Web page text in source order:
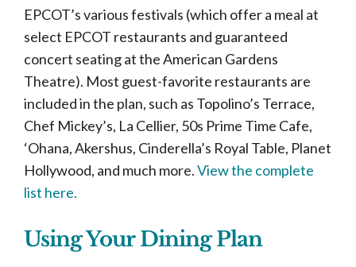
EPCOT’s various festivals (which offer a meal at
select EPCOT restaurants and guaranteed
concert seating at the American Gardens
Theatre). Most guest-favorite restaurants are
included in the plan, such as Topolino’s Terrace,
Chef Mickey’s, La Cellier, 50s Prime Time Cafe,
‘Ohana, Akershus, Cinderella’s Royal Table, Planet
Hollywood, and much more.View the complete
list here.
Using Your Dining Plan